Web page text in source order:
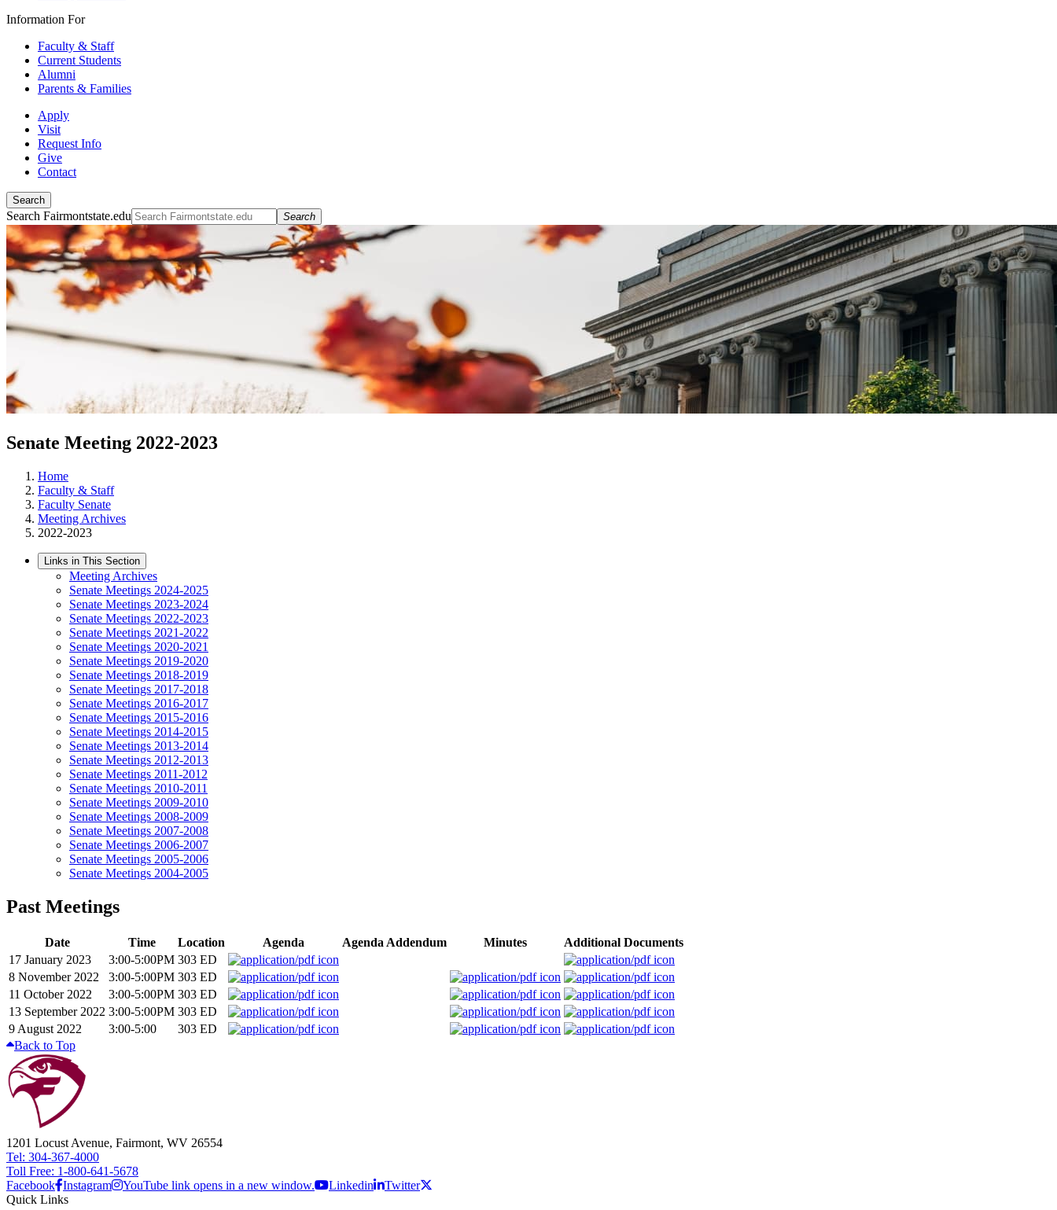
Information For
Faculty & Staff
Current Students
Alumni
Parents & Families
Apply
Visit
Request Info
Give
Contact
Search
Search Fairmontstate.edu Search
Senate Meeting 2022-2023
Home
Faculty & Staff
Faculty Senate
Meeting Archives
2022-2023
Links in This Section
Meeting Archives
Senate Meetings 2024-2025
Senate Meetings 2023-2024
Senate Meetings 2022-2023
Senate Meetings 2021-2022
Senate Meetings 2020-2021
Senate Meetings 2019-2020
Senate Meetings 2018-2019
Senate Meetings 2017-2018
Senate Meetings 2016-2017
Senate Meetings 2015-2016
Senate Meetings 2014-2015
Senate Meetings 2013-2014
Senate Meetings 2012-2013
Senate Meetings 2011-2012
Senate Meetings 2010-2011
Senate Meetings 2009-2010
Senate Meetings 2008-2009
Senate Meetings 2007-2008
Senate Meetings 2006-2007
Senate Meetings 2005-2006
Senate Meetings 2004-2005
Past Meetings
Date Time Location Agenda Agenda Addendum Minutes
Additional Documents
17 January 2023
3:00-5:00PM 303 ED
8 November 2022
3:00-5:00PM 303 ED
11 October 2022
3:00-5:00PM 303 ED
13 September 2022 3:00-5:00PM 303 ED
9 August 2022
3:00-5:00
303 ED
Back to Top
1201 Locust Avenue, Fairmont, WV 26554
Tel: 304-367-4000
Toll Free: 1-800-641-5678
Facebook Instagram YouTube link opens in a new window. Linkedin
Twitter
Quick Links